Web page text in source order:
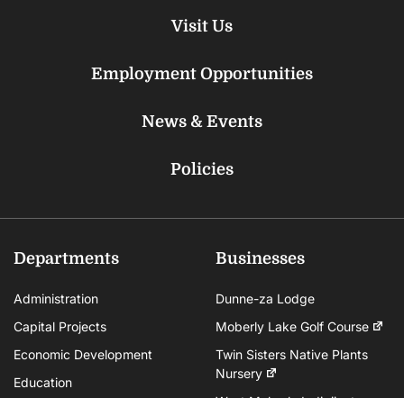
Visit Us
Employment Opportunities
News & Events
Policies
Departments
Administration
Capital Projects
Economic Development
Education
Businesses
Dunne-za Lodge
Moberly Lake Golf Course
Twin Sisters Native Plants
Nursery